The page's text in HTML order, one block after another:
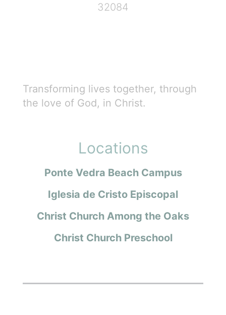
32084
Transforming lives together, through
the love of God, in Christ.
Locations
Ponte Vedra Beach Campus
Iglesia de Cristo Episcopal
Christ Church Among the Oaks
Christ Church Preschool